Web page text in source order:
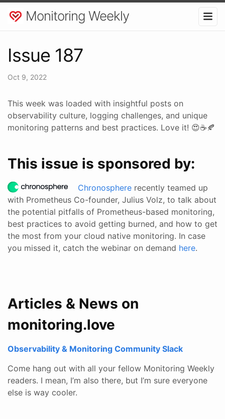
Monitoring Weekly
Issue 187
Oct 9, 2022
This week was loaded with insightful posts on
observability culture, logging challenges, and unique
monitoring patterns and best practices. Love it! 😍☕🍂
This issue is sponsored by:
Chronosphere recently teamed up
with Prometheus Co-founder, Julius Volz, to talk about
the potential pitfalls of Prometheus-based monitoring,
best practices to avoid getting burned, and how to get
the most from your cloud native monitoring. In case
you missed it, catch the webinar on demand here.
Articles & News on
monitoring.love
Observability & Monitoring Community Slack
Come hang out with all your fellow Monitoring Weekly
readers. I mean, I’m also there, but I’m sure everyone
else is way cooler.